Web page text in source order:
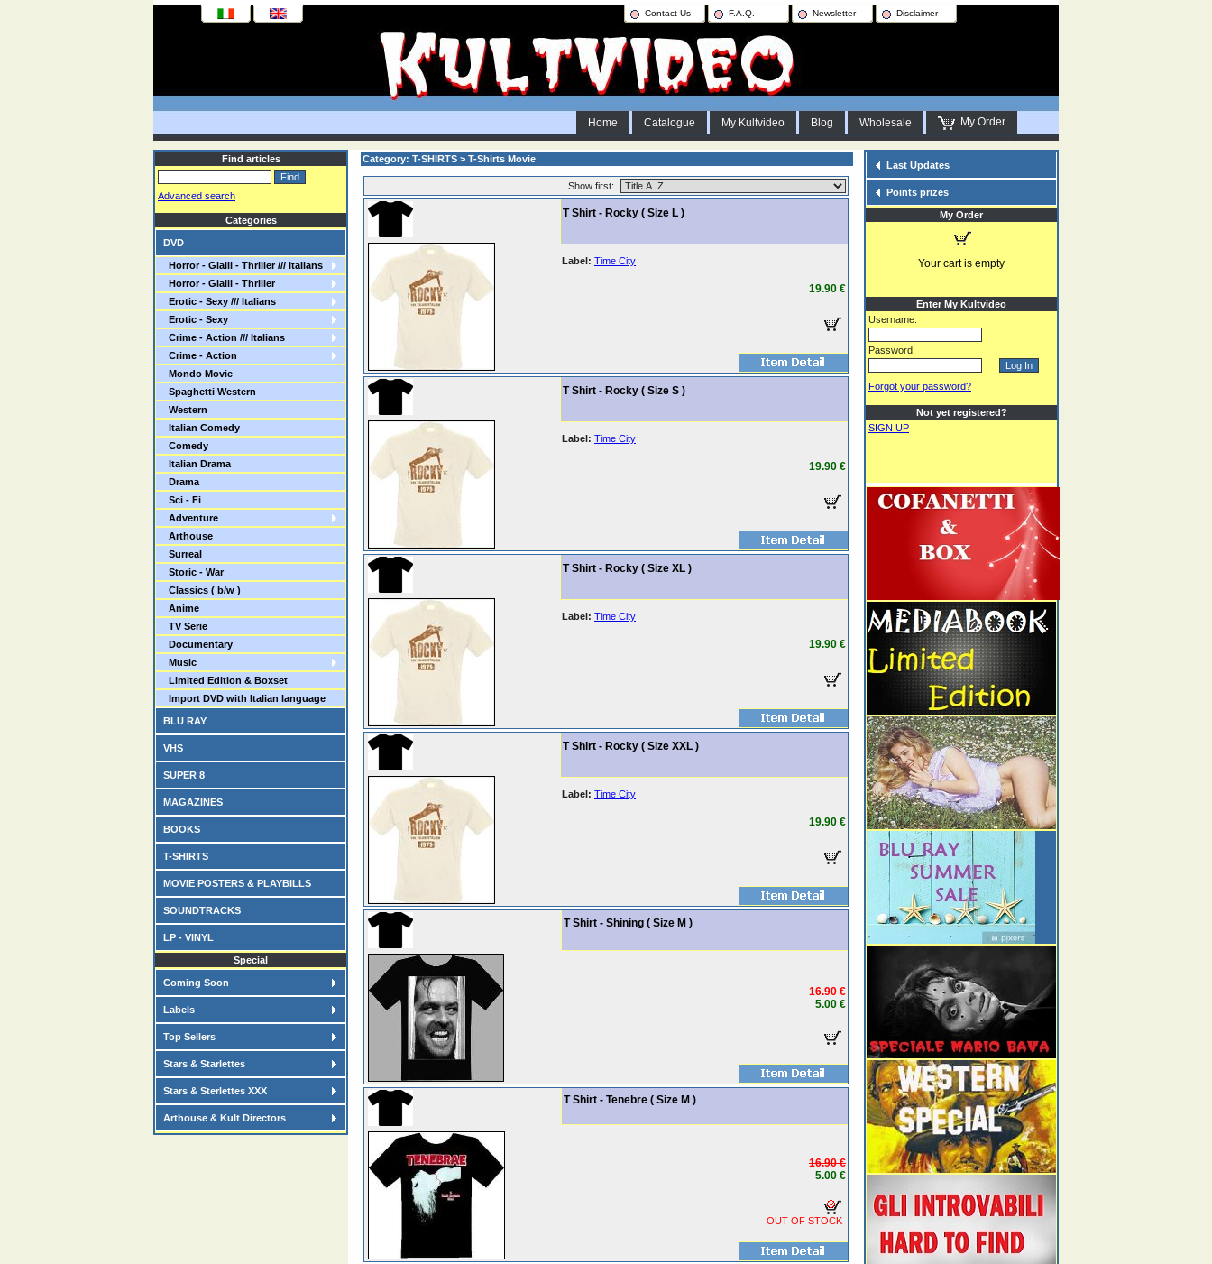
Contact Us F.A.Q. Newsletter Disclaimer
Home Catalogue My Kultvideo Blog Wholesale My Order
Find articles
Advanced search
Categories
DVD
Horror - Gialli - Thriller /// Italians
Horror - Gialli - Thriller
Erotic - Sexy /// Italians
Erotic - Sexy
Crime - Action /// Italians
Crime - Action
Mondo Movie
Spaghetti Western
Western
Italian Comedy
Comedy
Italian Drama
Drama
Sci - Fi
Adventure
Arthouse
Surreal
Storic - War
Classics ( b/w )
Anime
TV Serie
Documentary
Music
Limited Edition & Boxset
Import DVD with Italian language
BLU RAY
VHS
SUPER 8
MAGAZINES
BOOKS
T-SHIRTS
MOVIE POSTERS & PLAYBILLS
SOUNDTRACKS
LP - VINYL
Special
Coming Soon
Labels
Top Sellers
Stars & Starlettes
Stars & Sterlettes XXX
Arthouse & Kult Directors
Category: T-SHIRTS > T-Shirts Movie
Show first:
T Shirt - Rocky ( Size L )
Label: Time City
19.90 €
T Shirt - Rocky ( Size S )
Label: Time City
19.90 €
T Shirt - Rocky ( Size XL )
Label: Time City
19.90 €
T Shirt - Rocky ( Size XXL )
Label: Time City
19.90 €
T Shirt - Shining ( Size M )
16.90 €
5.00 €
T Shirt - Tenebre ( Size M )
16.90 €
5.00 €
OUT OF STOCK
Last Updates
Points prizes
My Order
Your cart is empty
Enter My Kultvideo
Username:
Password:
Forgot your password?
Not yet registered?
SIGN UP